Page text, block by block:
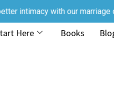
intimacy with our
Here Books